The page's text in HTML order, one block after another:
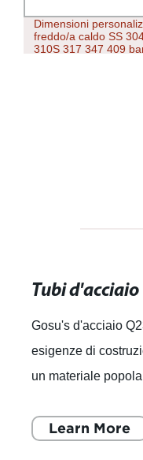
Dimensioni
freddo/a caldo SS
310S 317 347 409
Gosu's d'acciaio
esigenze di
un materiale
Learn More